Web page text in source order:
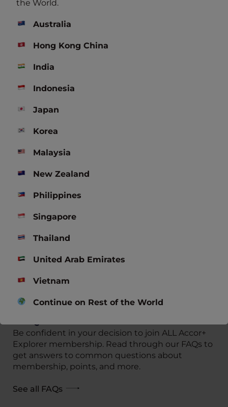
the World.
Australia
Hong Kong China
India
Indonesia
Japan
Korea
Malaysia
New Zealand
Philippines
Singapore
Thailand
United Arab Emirates
Vietnam
Continue on Rest of the World
terms and conditions
Discover Our Hotels Brands
Worldwide
You know one, you know none
Exclusive Offers
Nha Trang, Vietnam
Be confident in your decision to join ALL Accor+
Explorer membership. Read through our FAQs to
get answers to common questions about
membership, points, and more.
See all FAQs